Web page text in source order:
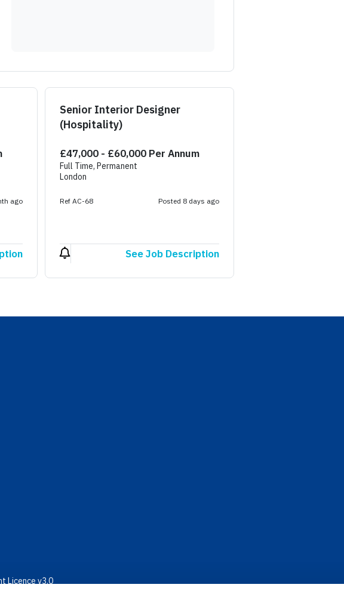
ago
Senior Interior Designer
(Hospitality)
£47,000 - £60,000 Per Annum
Full Time, Permanent
London
Ref AC-68 Posted 8 days ago
See Job Description
Licence v3.0